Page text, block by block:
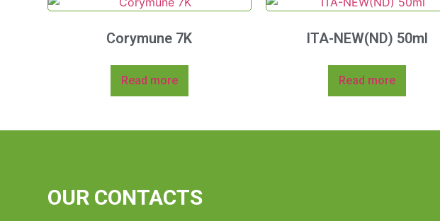
Corymune 7K
Read more
ITA-NEW(ND) 50ml
Read more
OUR CONTACTS